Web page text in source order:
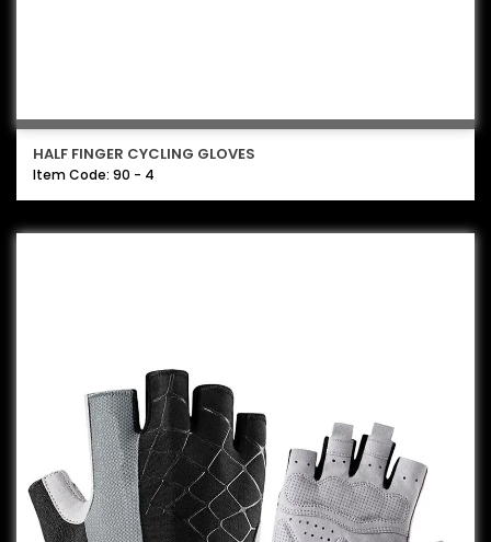
HALF FINGER CYCLING GLOVES
Item Code: 90 - 4